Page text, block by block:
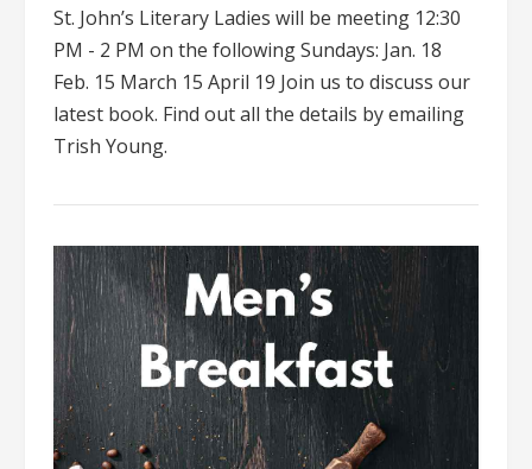
St. John’s Literary Ladies will be meeting 12:30
PM - 2 PM on the following Sundays: Jan. 18
Feb. 15 March 15 April 19 Join us to discuss our
latest book. Find out all the details by emailing
Trish Young.